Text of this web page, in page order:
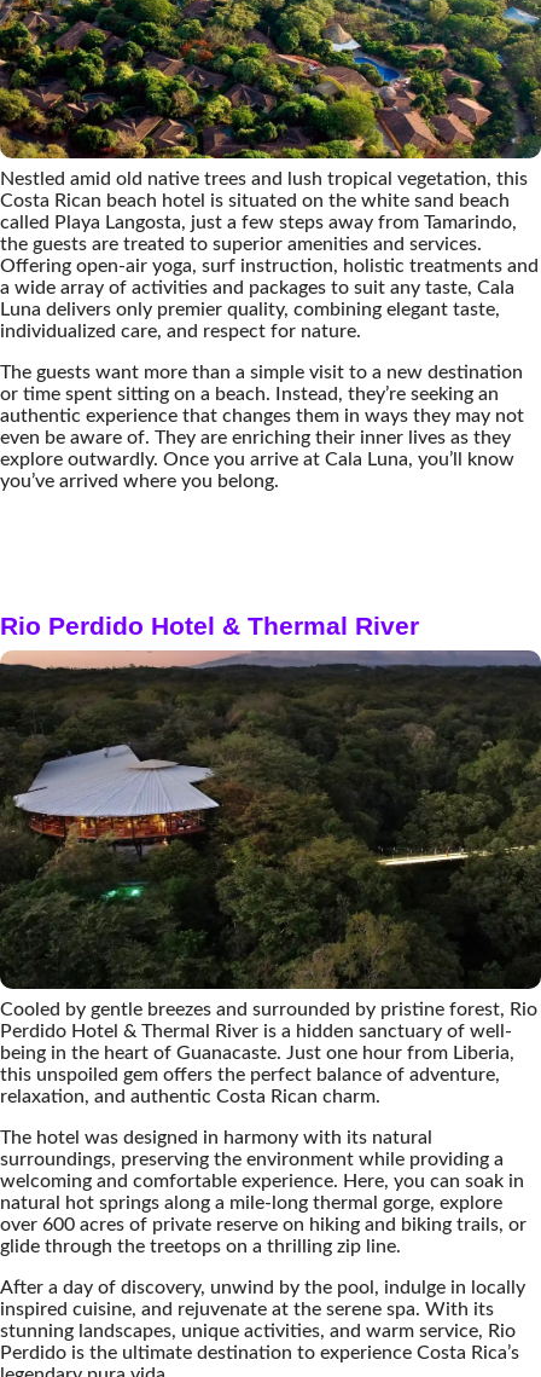
Nestled amid old native trees and lush tropical vegetation, this
Costa Rican beach hotel is situated on the white sand beach
called Playa Langosta, just a few steps away from Tamarindo,
the guests are treated to superior amenities and services.
Offering open-air yoga, surf instruction, holistic treatments and
a wide array of activities and packages to suit any taste, Cala
Luna delivers only premier quality, combining elegant taste,
individualized care, and respect for nature.
The guests want more than a simple visit to a new destination
or time spent sitting on a beach. Instead, they’re seeking an
authentic experience that changes them in ways they may not
even be aware of. They are enriching their inner lives as they
explore outwardly. Once you arrive at Cala Luna, you’ll know
you’ve arrived where you belong.
Rio Perdido Hotel & Thermal River
Cooled by gentle breezes and surrounded by pristine forest, Rio
Perdido Hotel & Thermal River is a hidden sanctuary of well-
being in the heart of Guanacaste. Just one hour from Liberia,
this unspoiled gem offers the perfect balance of adventure,
relaxation, and authentic Costa Rican charm.
The hotel was designed in harmony with its natural
surroundings, preserving the environment while providing a
welcoming and comfortable experience. Here, you can soak in
natural hot springs along a mile-long thermal gorge, explore
over 600 acres of private reserve on hiking and biking trails, or
glide through the treetops on a thrilling zip line.
After a day of discovery, unwind by the pool, indulge in locally
inspired cuisine, and rejuvenate at the serene spa. With its
stunning landscapes, unique activities, and warm service, Rio
Perdido is the ultimate destination to experience Costa Rica’s